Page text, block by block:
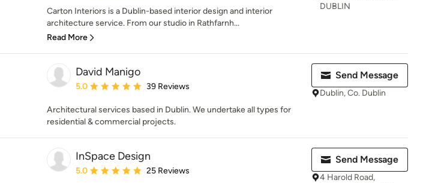
Carton Interiors is a Dublin-based interior design and interior
architecture service. From our studio in Rathfarnh...
Read More
DUBLIN
David Manigo
Average rating: 5 out of 5 stars
5.0 39 Reviews
Architectural services based in Dublin. We undertake all types for
residential & commercial projects.
Send Message
Dublin, Co. Dublin
InSpace Design
Average rating: 5 out of 5 stars
5.0 25 Reviews
Send Message
4 Harold Road,